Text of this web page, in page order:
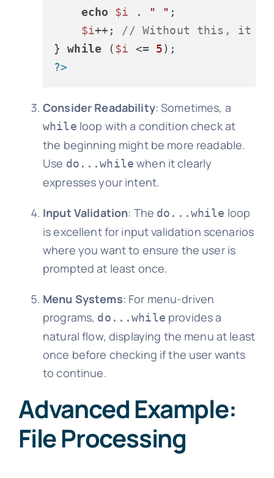
echo
$i . " " ;
$i++; // Without this, it
} while ($i <= 5
?>
Consider Readability: Sometimes, a
while loop with a condition check at
the beginning might be more readable.
Use do...while when it clearly
expresses your intent.
Input Validation: The do...while loop
is excellent for input validation scenarios
where you want to ensure the user is
prompted at least once.
Menu Systems: For menu-driven
programs, do...while provides a
natural flow, displaying the menu at least
once before checking if the user wants
to continue.
Advanced Example:
File Processing